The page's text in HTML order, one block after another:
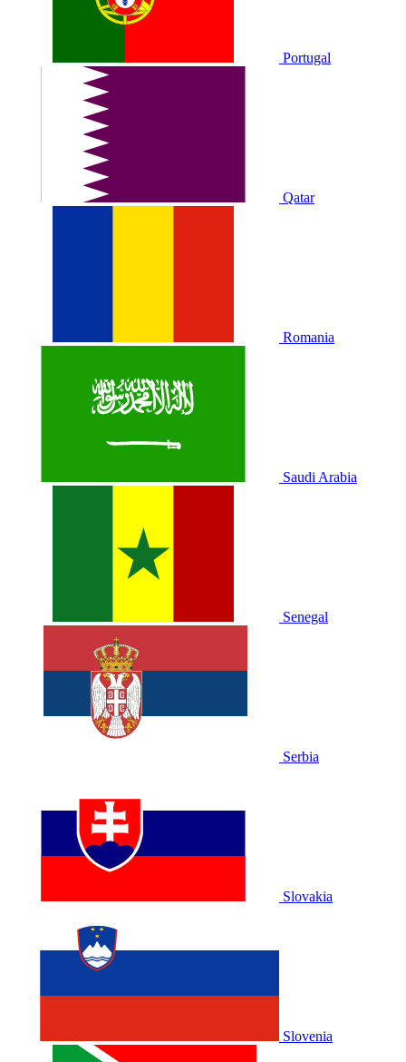
Portugal
Qatar
Romania
Saudi Arabia
Senegal
Serbia
Slovakia
Slovenia